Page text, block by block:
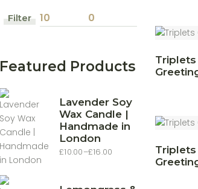
Triplets
Triplets
price
price
Filter
Featured Products
Lavender Soy
Wax Candle |
Handmade in
London
£10.00–£16.00
Price